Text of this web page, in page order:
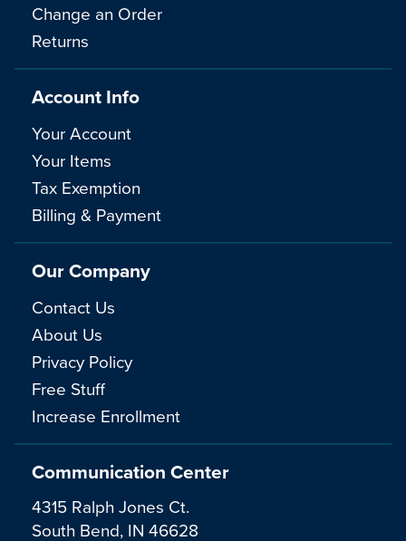
Communication Center
4315 Ralph Jones Ct.
South Bend, IN 46628
Change an Order
Returns
Account Info
Your Account
Your Items
Tax Exemption
Billing & Payment
Our Company
Contact Us
About Us
Privacy Policy
Free Stuff
Increase Enrollment